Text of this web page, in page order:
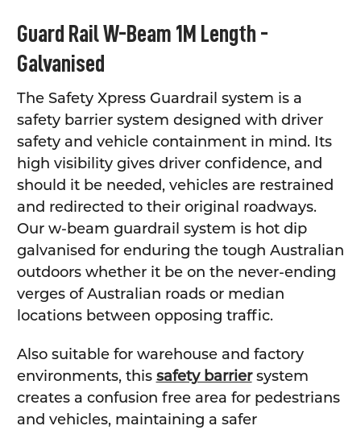
ALL
ADD
TO CART
Guard Rail W-Beam 1M Length -
Galvanised
The Safety Xpress Guardrail system is a
safety barrier system designed with driver
safety and vehicle containment in mind. Its
high visibility gives driver confidence, and
should it be needed, vehicles are restrained
and redirected to their original roadways.
Our w-beam guardrail system is hot dip
galvanised for enduring the tough Australian
outdoors whether it be on the never-ending
verges of Australian roads or median
locations between opposing traffic.
Also suitable for warehouse and factory
environments, this safety barriersystem
creates a confusion free area for pedestrians
and vehicles, maintaining a safer